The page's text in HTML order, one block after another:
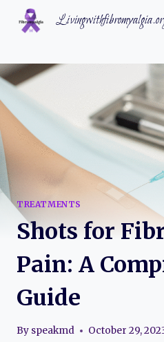
Skip
TREATMENTS
Shots for
Pain: A
Guide
By speakmd October 29,